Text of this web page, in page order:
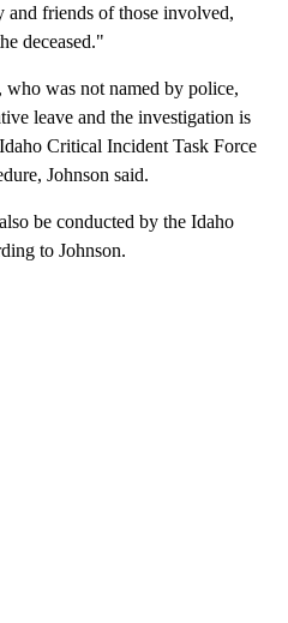
and friends of those involved,
deceased."
was not named by police,
leave and the investigation is
Critical Incident Task Force
Johnson said.
be conducted by the Idaho
to Johnson.